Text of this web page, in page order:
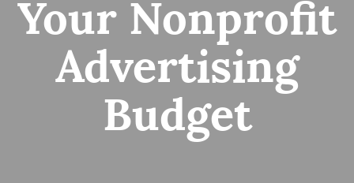
Your Nonprofit
Advertising
Budget